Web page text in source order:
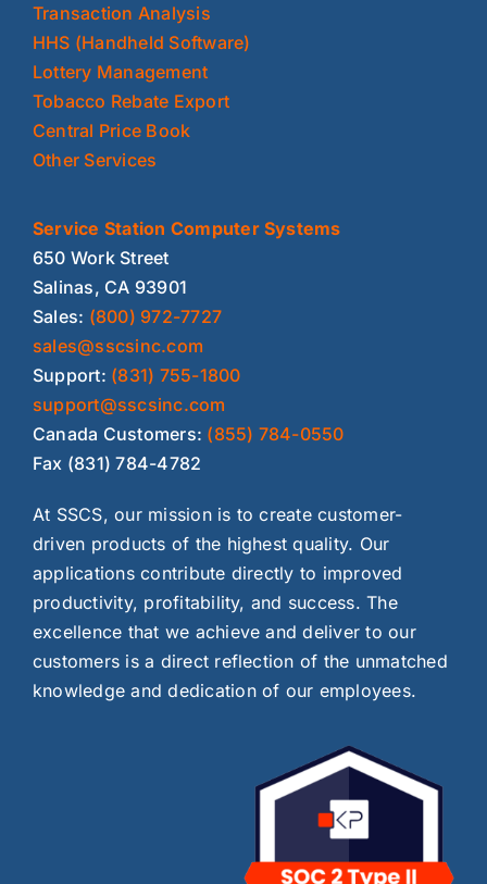
Transaction Analysis
HHS (Handheld Software)
Lottery Management
Tobacco Rebate Export
Central Price Book
Other Services
Service Station Computer Systems
650 Work Street
Salinas, CA 93901
Sales: (800) 972-7727
sales@sscsinc.com
Support: (831) 755-1800
support@sscsinc.com
Canada Customers: (855) 784-0550
Fax (831) 784-4782
At SSCS, our mission is to create customer-
driven products of the highest quality. Our
applications contribute directly to improved
productivity, profitability, and success. The
excellence that we achieve and deliver to our
customers is a direct reflection of the unmatched
knowledge and dedication of our employees.